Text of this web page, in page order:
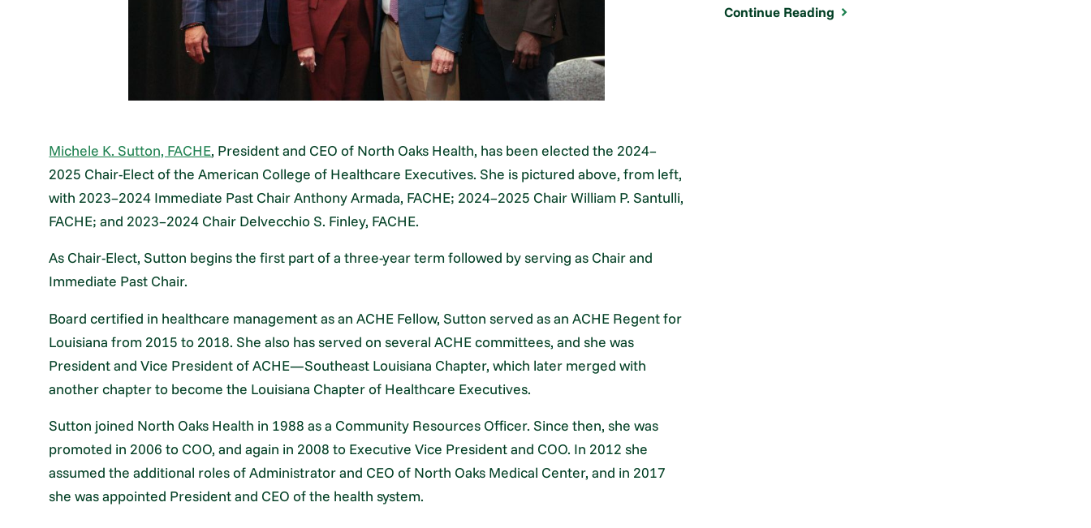
Michele K. Sutton, FACHE, President and CEO of North Oaks Health, has been elected the 2024–
2025 Chair-Elect of the American College of Healthcare Executives. She is pictured above, from left,
with 2023–2024 Immediate Past Chair Anthony Armada, FACHE; 2024–2025 Chair William P. Santulli,
FACHE; and 2023–2024 Chair Delvecchio S. Finley, FACHE.
As Chair-Elect, Sutton begins the first part of a three-year term followed by serving as Chair and
Immediate Past Chair.
Board certified in healthcare management as an ACHE Fellow, Sutton served as an ACHE Regent for
Louisiana from 2015 to 2018. She also has served on several ACHE committees, and she was
President and Vice President of ACHE—Southeast Louisiana Chapter, which later merged with
another chapter to become the Louisiana Chapter of Healthcare Executives.
Sutton joined North Oaks Health in 1988 as a Community Resources Officer. Since then, she was
promoted in 2006 to COO, and again in 2008 to Executive Vice President and COO. In 2012 she
assumed the additional roles of Administrator and CEO of North Oaks Medical Center, and in 2017
she was appointed President and CEO of the health system.
Continue Reading